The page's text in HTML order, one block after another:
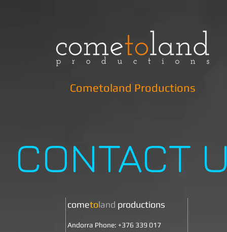
Cometoland Productions
CONTACT
cometoland productions
Andorra Phone: +376 339 017